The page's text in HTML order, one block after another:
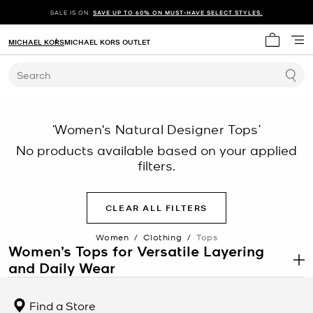
SALE IS ON. SAVE UP TO 60% ON MUST-HAVE SELECT STYLES.
My cart
MICHAEL KORSMICHAEL KORS OUTLET
Search
‘Women's Natural Designer Tops’
No products available based on your applied
filters.
CLEAR ALL FILTERS
Women / Clothing / Tops
Women’s Tops for Versatile Layering
and Daily Wear
designed to support a wide range of outfits, from casual looks to
Find a Store